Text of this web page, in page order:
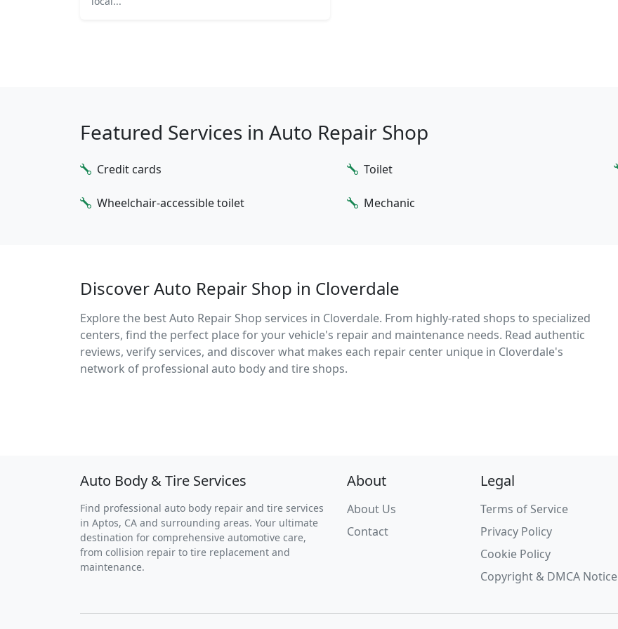
Featured Services in Auto Repair Shop
Credit cards Toilet
Wheelchair-accessible toilet Mechanic
Discover Auto Repair Shop in Cloverdale
Explore the best Auto Repair Shop services in Cloverdale. From highly-rated shops to specialized
centers, find the perfect place for your vehicle's repair and maintenance needs. Read authentic
reviews, verify services, and discover what makes each repair center unique in Cloverdale's
network of professional auto body and tire shops.
Auto Body & Tire Services
Find professional auto body repair and tire services
in Aptos, CA and surrounding areas. Your ultimate
destination for comprehensive automotive care,
from collision repair to tire replacement and
maintenance.
About
About Us
Contact
Legal
Terms of Service
Privacy Policy
Cookie Policy
Copyright & DMCA Notice